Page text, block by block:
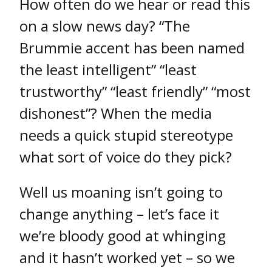
on a slow news day? “The
Brummie accent has been named
the least intelligent” “least
trustworthy” “least friendly” “most
dishonest”? When the media
needs a quick stupid stereotype
what sort of voice do they pick?
Well us moaning isn’t going to
change anything – let’s face it
we’re bloody good at whinging
and it hasn’t worked yet – so we